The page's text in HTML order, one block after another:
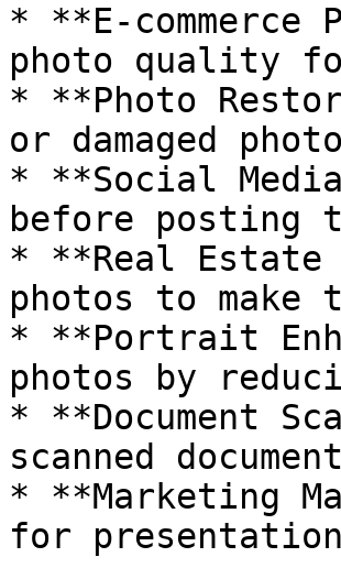
* **E-commerce
photo quality
* **Photo
or damaged
* **Social
before posting
* **Real Estate
photos to make
* **Portrait
photos by
* **Document
scanned
* **Marketing
for